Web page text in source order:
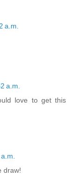
a.m.
a.m.
love to get this
draw!